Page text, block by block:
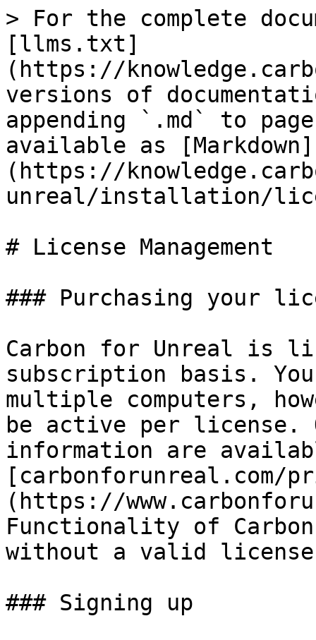
> For the complete
[llms.txt]
(https://
versions of
appending `.md` to
available as [Markdown]
(https://
unreal/installation/
# License Management
### Purchasing your
Carbon for Unreal is
subscription basis.
multiple computers,
be active per license.
information are
[carbonforunreal.com/
(https://
Functionality of
without a valid
### Signing up